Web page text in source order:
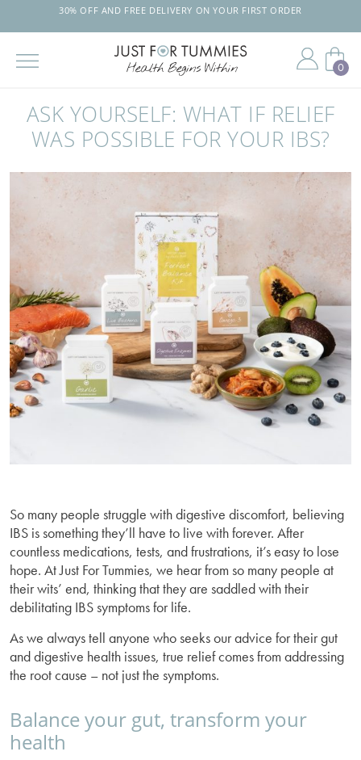
content
30% OFF AND FREE DELIVERY ON YOUR FIRST ORDER
0
ASK YOURSELF: WHAT IF RELIEF
WAS POSSIBLE FOR YOUR IBS?
So many people struggle with digestive discomfort, believing
IBS is something they’ll have to live with forever. After
countless medications, tests, and frustrations, it’s easy to lose
hope. At Just For Tummies, we hear from so many people at
their wits’ end, thinking that they are saddled with their
debilitating IBS symptoms for life.
As we always tell anyone who seeks our advice for their gut
and digestive health issues, true relief comes from addressing
the root cause – not just the symptoms.
Balance your gut, transform your
health